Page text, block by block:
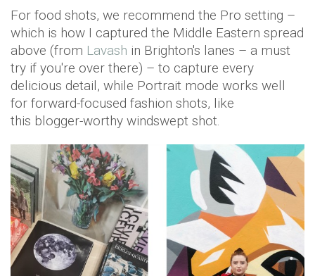
For food shots, we recommend the Pro setting –
which is how I captured the Middle Eastern spread
above (from Lavash in Brighton's lanes – a must
try if you're over there) – to capture every
delicious detail, while Portrait mode works well
for forward-focused fashion shots, like
this blogger-worthy windswept shot.